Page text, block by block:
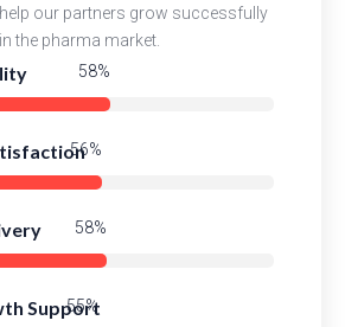
our partners grow successfully
in the pharma market.
Support